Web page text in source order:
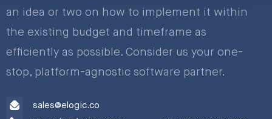
an idea or two on how to implement it within
the existing budget and timeframe as
efficiently as possible. Consider us your one-
stop, platform-agnostic software partner.
sales@elogic.co